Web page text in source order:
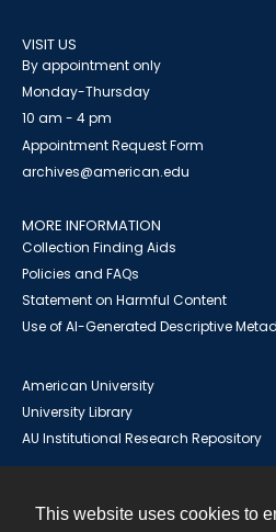
This website uses cookies to
VISIT US
By appointment only
Monday-Thursday
10 am - 4 pm
Appointment Request Form
archives@american.edu
MORE INFORMATION
Collection Finding Aids
Policies and FAQs
Statement on Harmful Content
Use of AI-Generated Descriptive
American University
University Library
AU Institutional Research Repository